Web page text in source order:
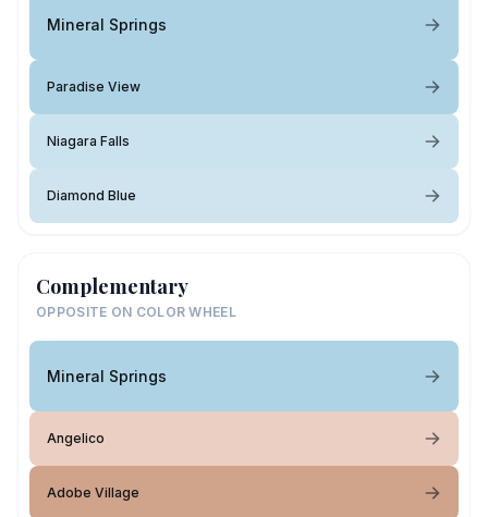
Mineral Springs
Paradise View
Niagara Falls
Diamond Blue
Complementary
OPPOSITE ON COLOR WHEEL
Mineral Springs
Angelico
Adobe Village